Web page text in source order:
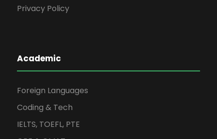
Privacy Policy
Academic
Foreign Languages
Coding & Tech
IELTS, TOEFL, PTE